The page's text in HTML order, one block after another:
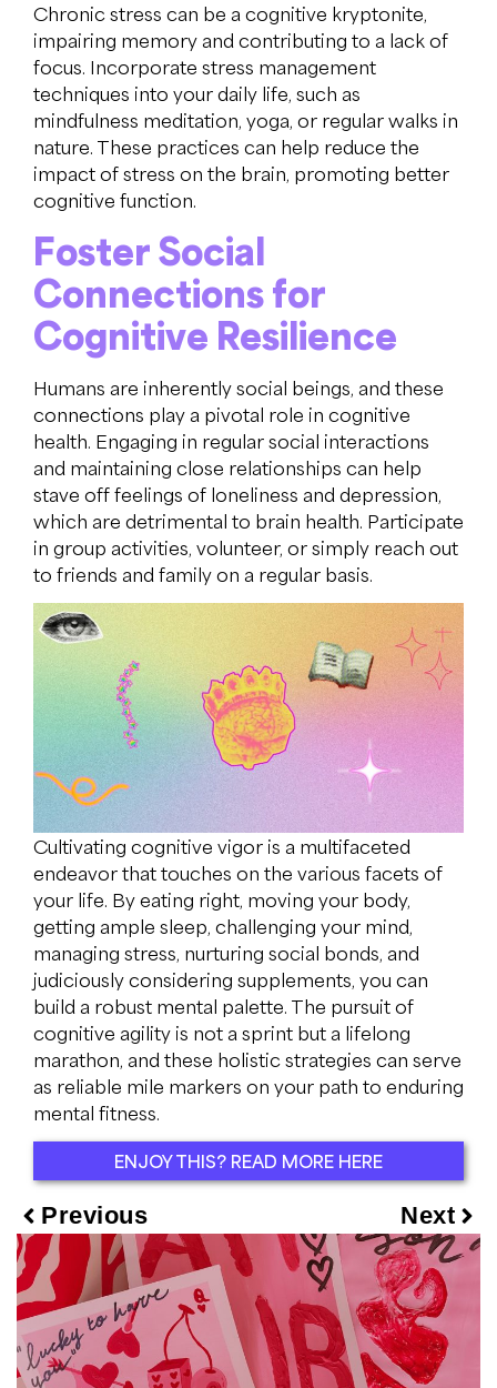
Chronic stress can be a cognitive kryptonite,
impairing memory and contributing to a lack of
focus. Incorporate stress management
techniques into your daily life, such as
mindfulness meditation, yoga, or regular walks in
nature. These practices can help reduce the
impact of stress on the brain, promoting better
cognitive function.
Foster Social
Connections for
Cognitive Resilience
Humans are inherently social beings, and these
connections play a pivotal role in cognitive
health. Engaging in regular social interactions
and maintaining close relationships can help
stave off feelings of loneliness and depression,
which are detrimental to brain health. Participate
in group activities, volunteer, or simply reach out
to friends and family on a regular basis.
Cultivating cognitive vigor is a multifaceted
endeavor that touches on the various facets of
your life. By eating right, moving your body,
getting ample sleep, challenging your mind,
managing stress, nurturing social bonds, and
judiciously considering supplements, you can
build a robust mental palette. The pursuit of
cognitive agility is not a sprint but a lifelong
marathon, and these holistic strategies can serve
as reliable mile markers on your path to enduring
mental fitness.
ENJOY THIS? READ MORE HERE
Previous Next